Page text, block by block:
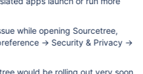
while opening Sourcetree,
-> Security & Privacy ->
would be rolling out very soon